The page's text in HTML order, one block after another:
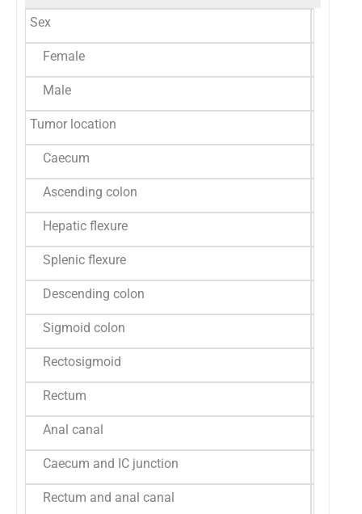
Sex
Female
Male
Tumor location
Caecum
Ascending colon
Hepatic flexure
Splenic flexure
Descending colon
Sigmoid colon
Rectosigmoid
Rectum
Anal canal
Caecum and IC junction
Rectum and anal canal